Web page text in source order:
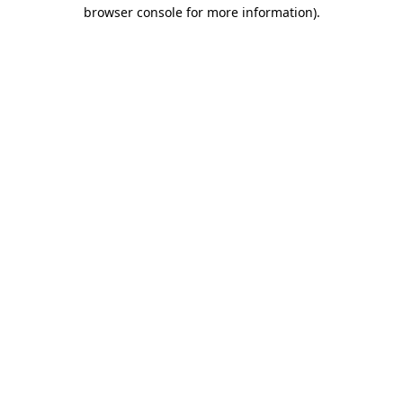
browser console for more information).